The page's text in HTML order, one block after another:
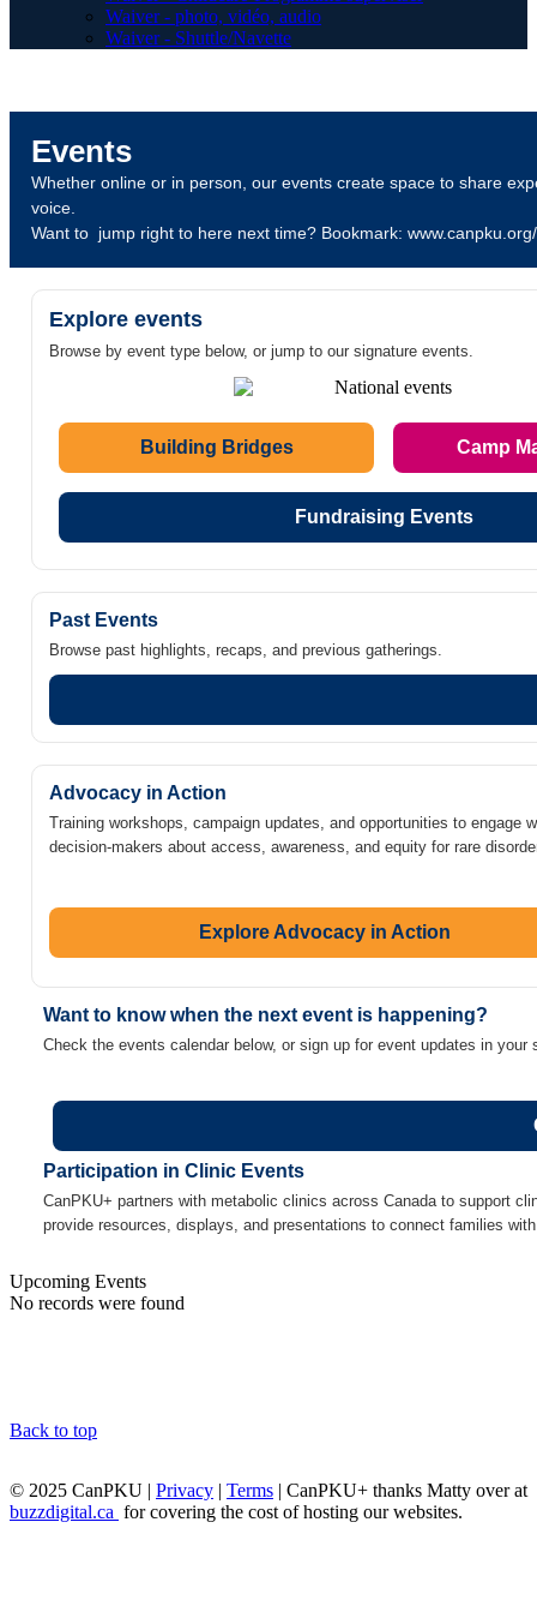
Waiver - photo, vidéo, audio
Waiver - Shuttle/Navette
Events
Whether online or in person, our events create space to share
voice.
Want to jump right to here next time? Bookmark:
Explore events
Browse by event type below, or jump to our signature events.
Building Bridges Camp
Fundraising Events
Past Events
Browse past highlights, recaps, and previous gatherings.
Advocacy in Action
Training workshops, campaign updates, and opportunities to engage
decision-makers about access, awareness, and equity for rare
Explore Advocacy in Action
Want to know when the next event is happening?
Check the events calendar below, or sign up for event updates in
Participation in Clinic Events
CanPKU+ partners with metabolic clinics across Canada to support
provide resources, displays, and presentations to connect families
Upcoming Events
No records were found
Back to top
© 2025 CanPKU | Privacy | Terms | CanPKU+ thanks Matty over at
buzzdigital.ca for covering the cost of hosting our websites.